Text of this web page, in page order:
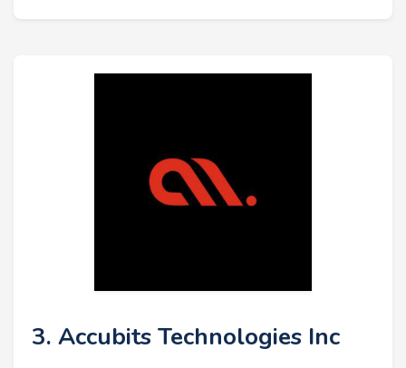
3. Accubits Technologies Inc